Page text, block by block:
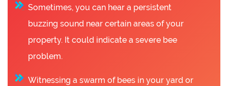
Sometimes, you can hear a persistent
buzzing sound near certain areas of your
property. It could indicate a severe bee
problem.
Witnessing a swarm of bees in your yard or